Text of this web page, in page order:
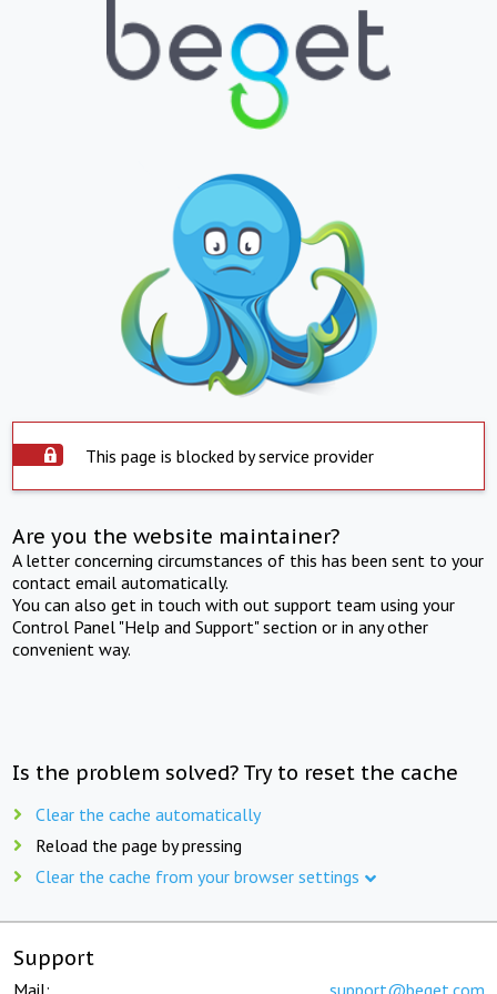
This page is blocked by service provider
Are you the website maintainer?
A letter concerning circumstances of this has been sent to your
contact email automatically.
You can also get in touch with out support team using your
Control Panel "Help and Support" section or in any other
convenient way.
Is the problem solved? Try to reset the cache
Clear the cache automatically
Reload the page by pressing
Clear the cache from your browser settings
Support
Mail: support@beget.com